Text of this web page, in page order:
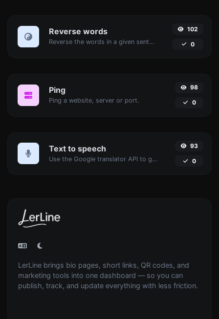
Reverse words
Reverse the words in a given sentence or paragraph with ease.
102
0
Ping
Ping a website, server or port.
98
0
Text to speech
Use the Google translator API to generate text to speech audio.
93
0
LerLine brings bio pages, short links, QR codes, and
marketing tools into one dashboard — so you can
publish, track, and update everything with less friction.